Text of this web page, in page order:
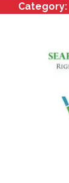
Category: